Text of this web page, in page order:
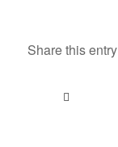
Share this entry